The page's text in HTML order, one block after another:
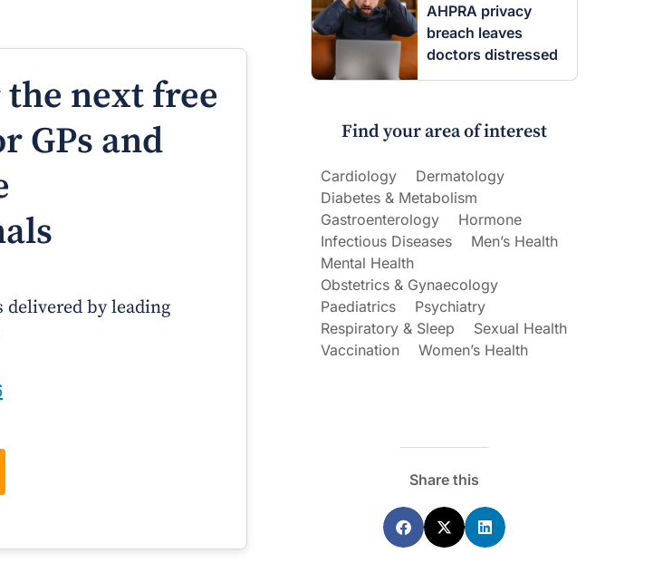
AM
After
for
A/Prof Gino Pecoraro OAM Dr Terri Foran
the next free
GPs and
by leading
AHPRA privacy
breach leaves
doctors distressed
Find your area of interest
Cardiology
Dermatology
Diabetes & Metabolism
Gastroenterology
Hormone
Infectious Diseases
Men’s Health
Mental Health
Obstetrics & Gynaecology
Paediatrics
Psychiatry
Respiratory & Sleep
Sexual Health
Vaccination
Women’s Health
Share this